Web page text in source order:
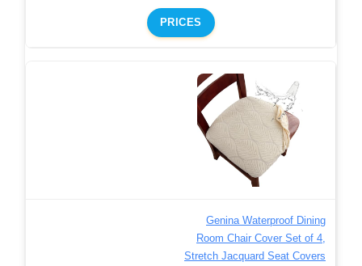
PRICES
Genina Waterproof Dining
Room Chair Cover Set of 4,
Stretch Jacquard Seat Covers